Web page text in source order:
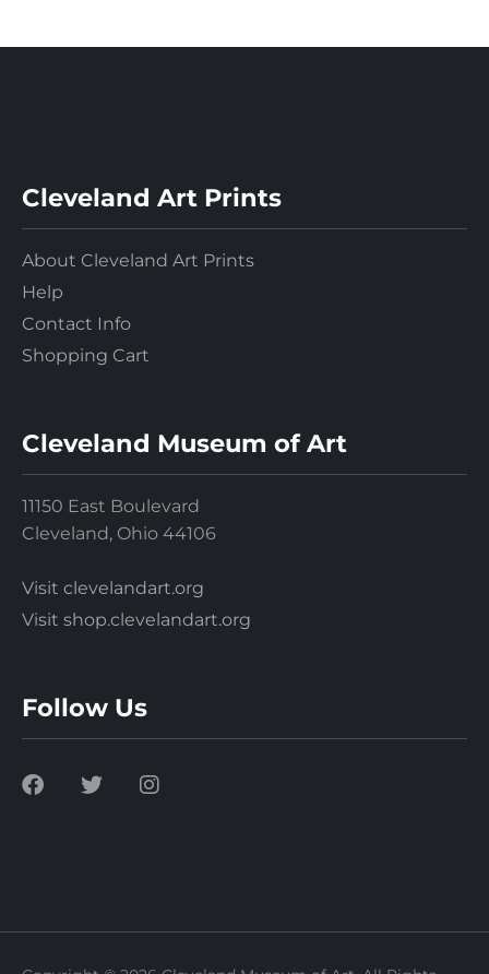
Cleveland Art Prints
About Cleveland Art Prints
Help
Contact Info
Shopping Cart
Cleveland Museum of Art
11150 East Boulevard
Cleveland, Ohio 44106
Visit clevelandart.org
Visit shop.clevelandart.org
Follow Us